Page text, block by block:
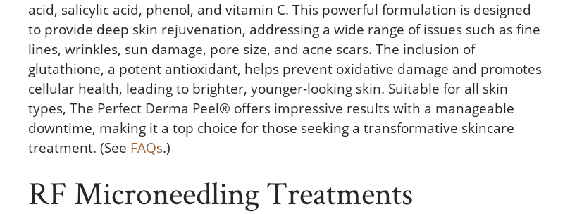
acid, salicylic acid, phenol, and vitamin C. This powerful formulation is designed
to provide deep skin rejuvenation, addressing a wide range of issues such as fine
lines, wrinkles, sun damage, pore size, and acne scars. The inclusion of
glutathione, a potent antioxidant, helps prevent oxidative damage and promotes
cellular health, leading to brighter, younger-looking skin. Suitable for all skin
types, The Perfect Derma Peel® offers impressive results with a manageable
downtime, making it a top choice for those seeking a transformative skincare
treatment. (See FAQs.)
RF Microneedling Treatments